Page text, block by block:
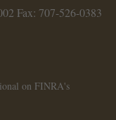
Fax: 707-526-0383
on FINRA's